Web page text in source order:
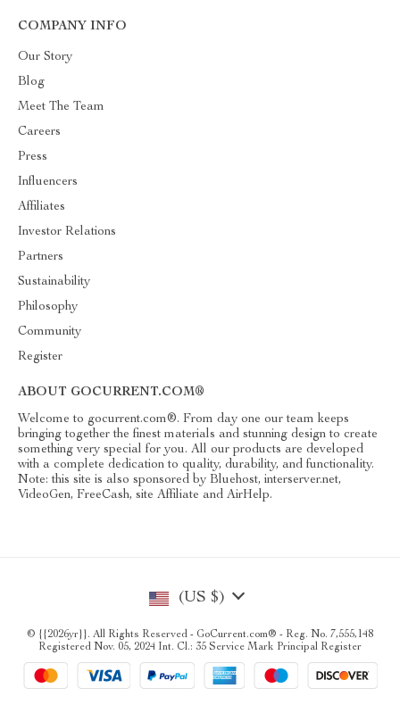
COMPANY INFO
Our Story
Blog
Meet The Team
Careers
Press
Influencers
Affiliates
Investor Relations
Partners
Sustainability
Philosophy
Community
Register
ABOUT GOCURRENT.COM®
Welcome to gocurrent.com®. From day one our team keeps
bringing together the finest materials and stunning design to create
something very special for you. All our products are developed
with a complete dedication to quality, durability, and functionality.
Note: this site is also sponsored by Bluehost, interserver.net,
VideoGen, FreeCash, site Affiliate and AirHelp.
(US $)
© {{2026yr}}. All Rights Reserved - GoCurrent.com® - Reg. No. 7,555,148
Registered Nov. 05, 2024 Int. Cl.: 35 Service Mark Principal Register